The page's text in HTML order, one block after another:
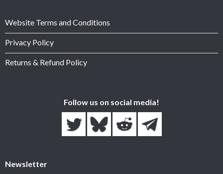
Website Terms and Conditions
Privacy Policy
Returns & Refund Policy
Follow us on social media!
Newsletter